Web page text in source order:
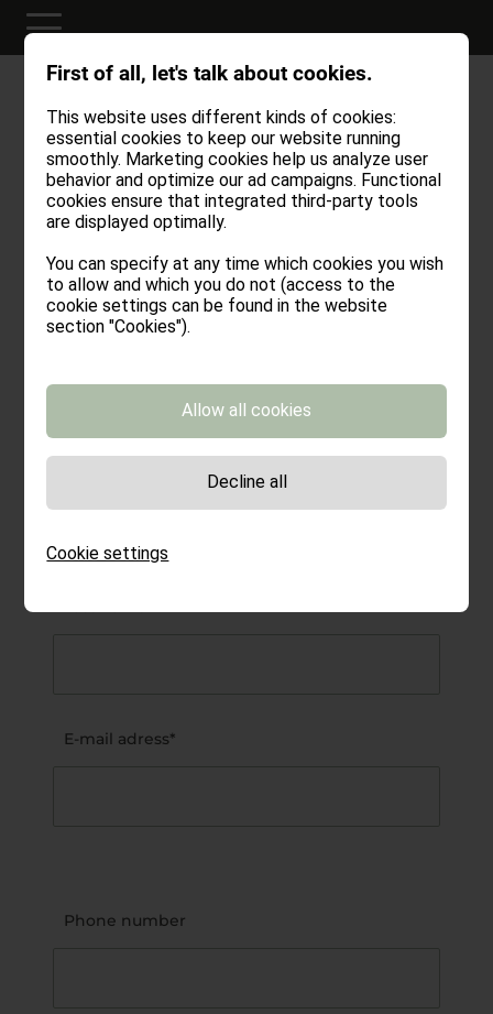
SOMETHING SPECIAL
GIVE A VOUCHER
For good things to become reality, they first
have to be written down. Is someone close to
your heart? Then make them happy with
moments full of Stöffl Vibes!
E-mail adress*
Phone number
First of all, let's talk about cookies.
This website uses different kinds of cookies:
essential cookies to keep our website running
smoothly. Marketing cookies help us analyze user
behavior and optimize our ad campaigns. Functional
cookies ensure that integrated third-party tools
are displayed optimally.
You can specify at any time which cookies you wish
to allow and which you do not (access to the
cookie settings can be found in the website
section "Cookies").
Cookie settings
Allow all cookies
Decline all